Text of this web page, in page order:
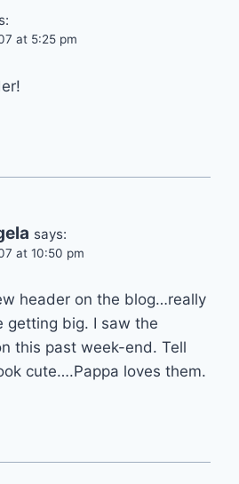
at 5:25 pm
says:
at 10:50 pm
header on the blog…really
getting big. I saw the
this past week-end. Tell
cute….Pappa loves them.